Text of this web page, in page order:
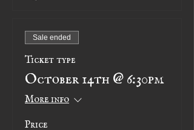
Sale ended
Ticket type
October 14th @ 6:30pm
More info
Price